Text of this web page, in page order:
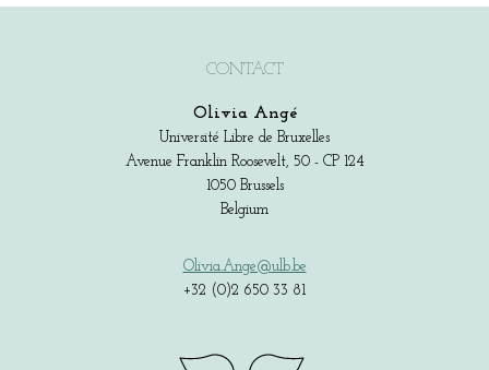
CONTACT
Olivia Angé
Université Libre de Bruxelles
Avenue Franklin Roosevelt, 50 - CP 124
1050 Brussels
Belgium
Olivia.Ange@ulb.be
+32 (0)2 650 33 81